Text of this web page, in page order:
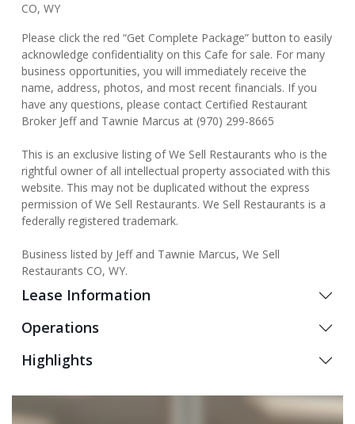
CO, WY
Please click the red “Get Complete Package” button to easily
acknowledge confidentiality on this Cafe for sale. For many
business opportunities, you will immediately receive the
name, address, photos, and most recent financials. If you
have any questions, please contact Certified Restaurant
Broker Jeff and Tawnie Marcus at (970) 299-8665
This is an exclusive listing of We Sell Restaurants who is the
rightful owner of all intellectual property associated with this
website. This may not be duplicated without the express
permission of We Sell Restaurants. We Sell Restaurants is a
federally registered trademark.
Business listed by Jeff and Tawnie Marcus, We Sell
Restaurants CO, WY.
Lease Information
Operations
Highlights